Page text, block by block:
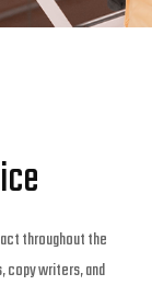
throughout the
copy writers, and